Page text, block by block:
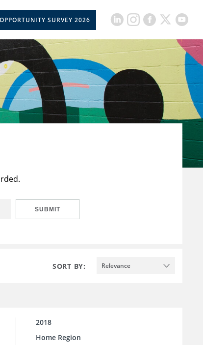
OPPORTUNITY SURVEY 2026
SUBMIT
SORT BY: Relevance
2018
Home Region